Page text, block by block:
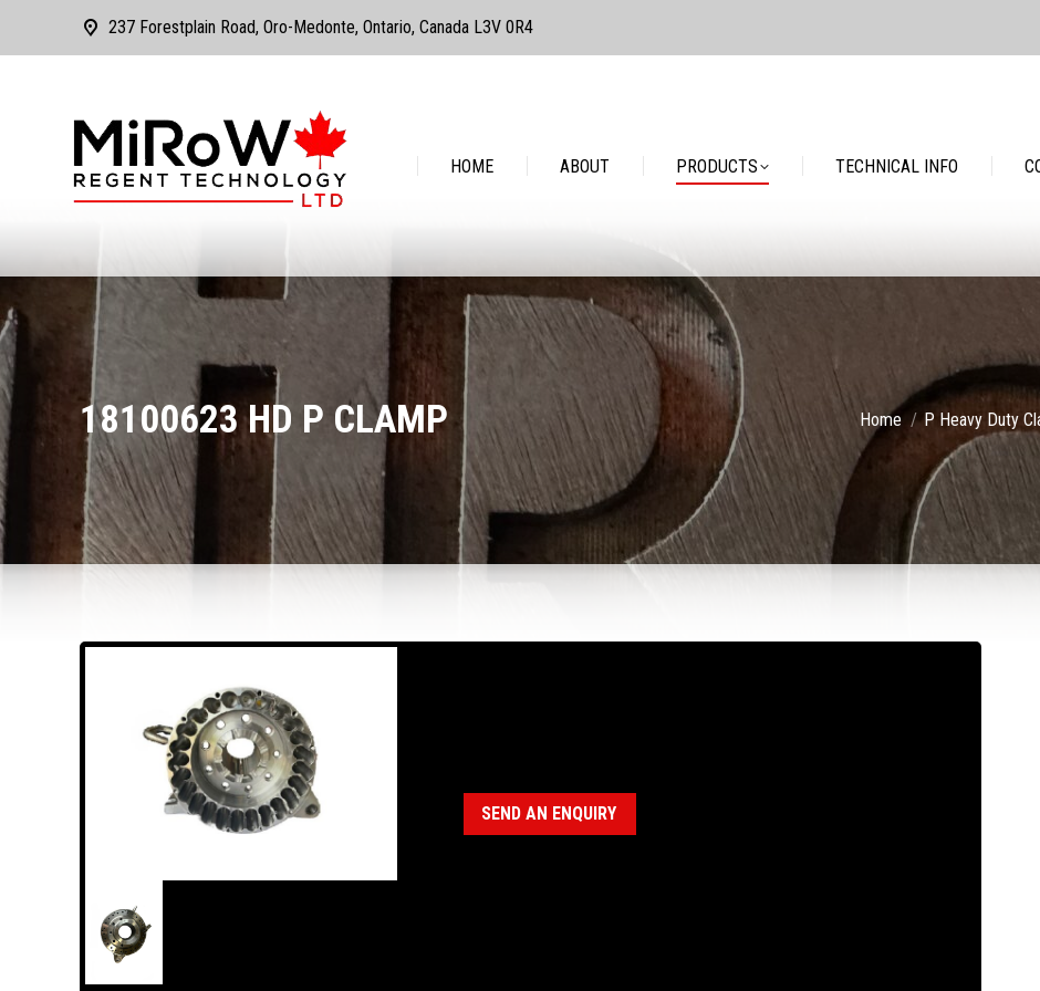
237 Forestplain Road, Oro-Medonte, Ontario, Canada L3V 0R4
HOME ABOUT PRODUCTS TECHNICAL INFO
18100623 HD P CLAMP You are here:
Home P Heavy Duty
SEND AN ENQUIRY
HOME ABOUT PRODUCTS